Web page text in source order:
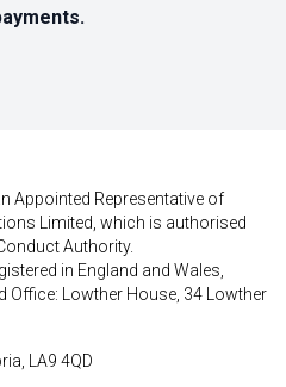
Appointed Representative of
Limited, which is authorised
Authority.
in England and Wales,
Office: Lowther House, 34 Lowther
LA9 4QD